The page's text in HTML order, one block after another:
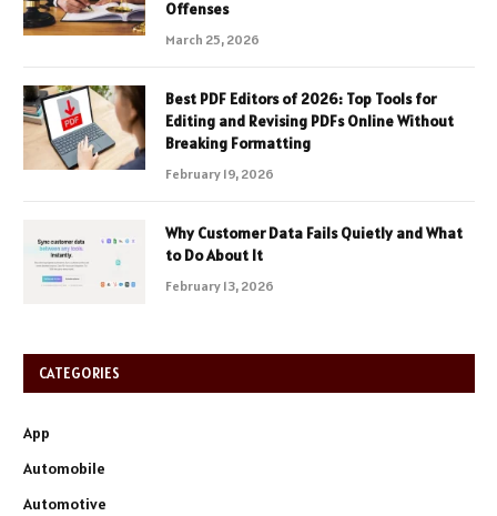
Offenses
March 25, 2026
Best PDF Editors of 2026: Top Tools for
Editing and Revising PDFs Online Without
Breaking Formatting
February 19, 2026
Why Customer Data Fails Quietly and What
to Do About It
February 13, 2026
CATEGORIES
App
Automobile
Automotive